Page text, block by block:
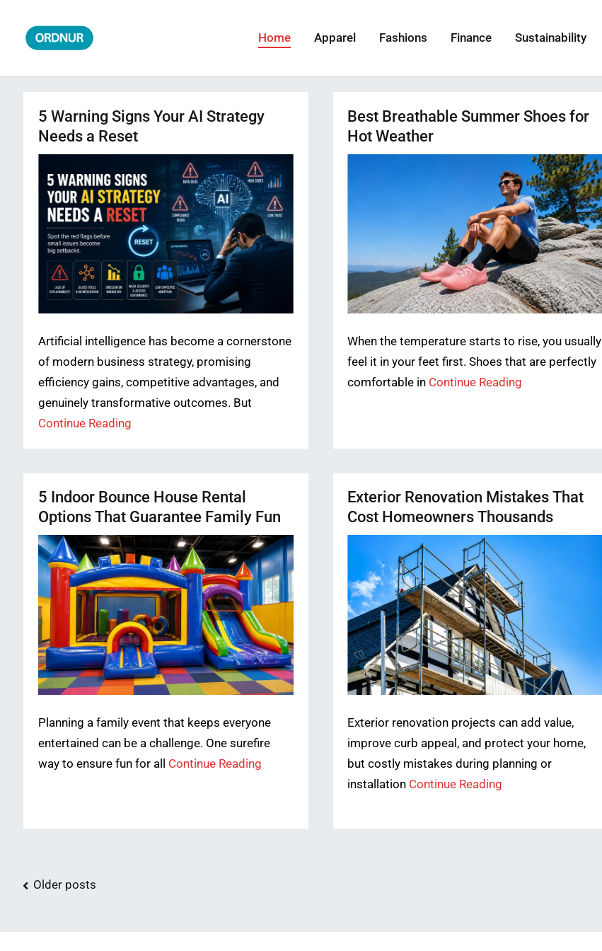
content
Home Apparel Fashions Finance Sustainability
5 Warning Signs Your AI Strategy
Needs a Reset
Artificial intelligence has become a cornerstone
of modern business strategy, promising
efficiency gains, competitive advantages, and
genuinely transformative outcomes. But
Continue Reading
Best Breathable Summer Shoes for
Hot Weather
When the temperature starts to rise, you usually
feel it in your feet first. Shoes that are perfectly
comfortable in Continue Reading
5 Indoor Bounce House Rental
Options That Guarantee Family Fun
Planning a family event that keeps everyone
entertained can be a challenge. One surefire
way to ensure fun for all Continue Reading
Exterior Renovation Mistakes That
Cost Homeowners Thousands
Exterior renovation projects can add value,
improve curb appeal, and protect your home,
but costly mistakes during planning or
installation Continue Reading
Posts
Older posts